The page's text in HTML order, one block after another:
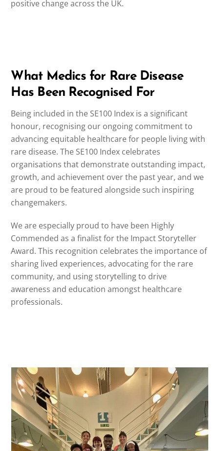
positive change across the UK.
What Medics for Rare Disease
Has Been Recognised For
Being included in the SE100 Index is a significant
honour, recognising our ongoing commitment to
advancing equitable healthcare for people living with
rare disease. The SE100 Index celebrates
organisations that demonstrate outstanding impact,
growth, and achievement over the past year, and we
are proud to be featured alongside such inspiring
changemakers.
We are especially proud to have been Highly
Commended as a finalist for the Impact Storyteller
Award. This recognition celebrates the importance of
sharing lived experiences, advocating for the rare
community, and using storytelling to drive
awareness and education amongst healthcare
professionals.